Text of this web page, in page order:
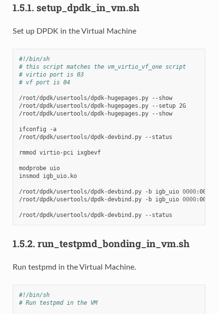
1.5.1. setup_dpdk_in_vm.sh
Set up DPDK in the Virtual Machine
#!/bin/sh
# this script matches the vm_virtio_vf_one script
# virtio port is 03
# vf port is 04
/root/dpdk/usertools/dpdk-hugepages.py
--show
/root/dpdk/usertools/dpdk-hugepages.py
--setup 2G
/root/dpdk/usertools/dpdk-hugepages.py
--show
ifconfig
-a
/root/dpdk/usertools/dpdk-devbind.py
--status
rmmod virtio-pci ixgbevf
modprobe uio
insmod
igb_uio.ko
/root/dpdk/usertools/dpdk-devbind.py -b igb_uio 0000
/root/dpdk/usertools/dpdk-devbind.py
-b igb_uio 0000
/root/dpdk/usertools/dpdk-devbind.py
1.5.2. run_testpmd_bonding_in_vm.sh
Run testpmd in the Virtual Machine.
#!/bin/sh
# Run testpmd in the VM